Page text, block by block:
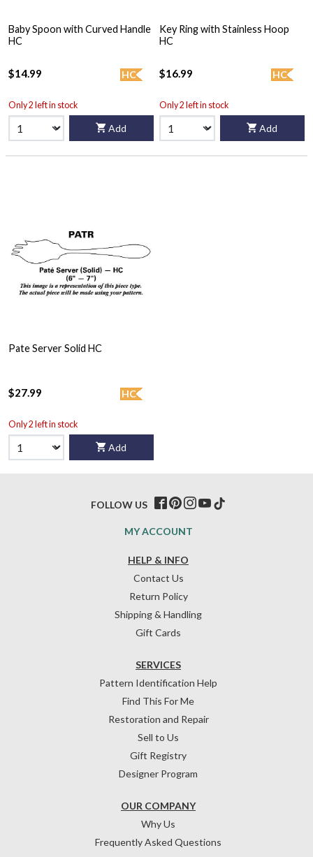
Baby Spoon with Curved Handle
HC
HC
$14.99
Only 2 left in stock
Add
Key Ring with Stainless Hoop
HC
HC
$16.99
Only 2 left in stock
Add
Pate Server Solid HC
HC
$27.99
Only 2 left in stock
Add
HELP & INFO
Contact Us
Return Policy
Shipping & Handling
Gift Cards
OUR COMPANY
Why Us
Frequently Asked Questions
SERVICES
Pattern Identification Help
Find This For Me
Restoration and Repair
Sell to Us
Gift Registry
Designer Program
MY ACCOUNT
FOLLOW US